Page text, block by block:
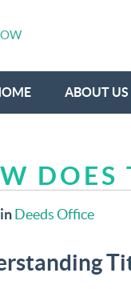
ABOUT US
DOES
Deeds Office